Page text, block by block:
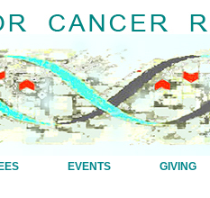
EVENTS GIVING